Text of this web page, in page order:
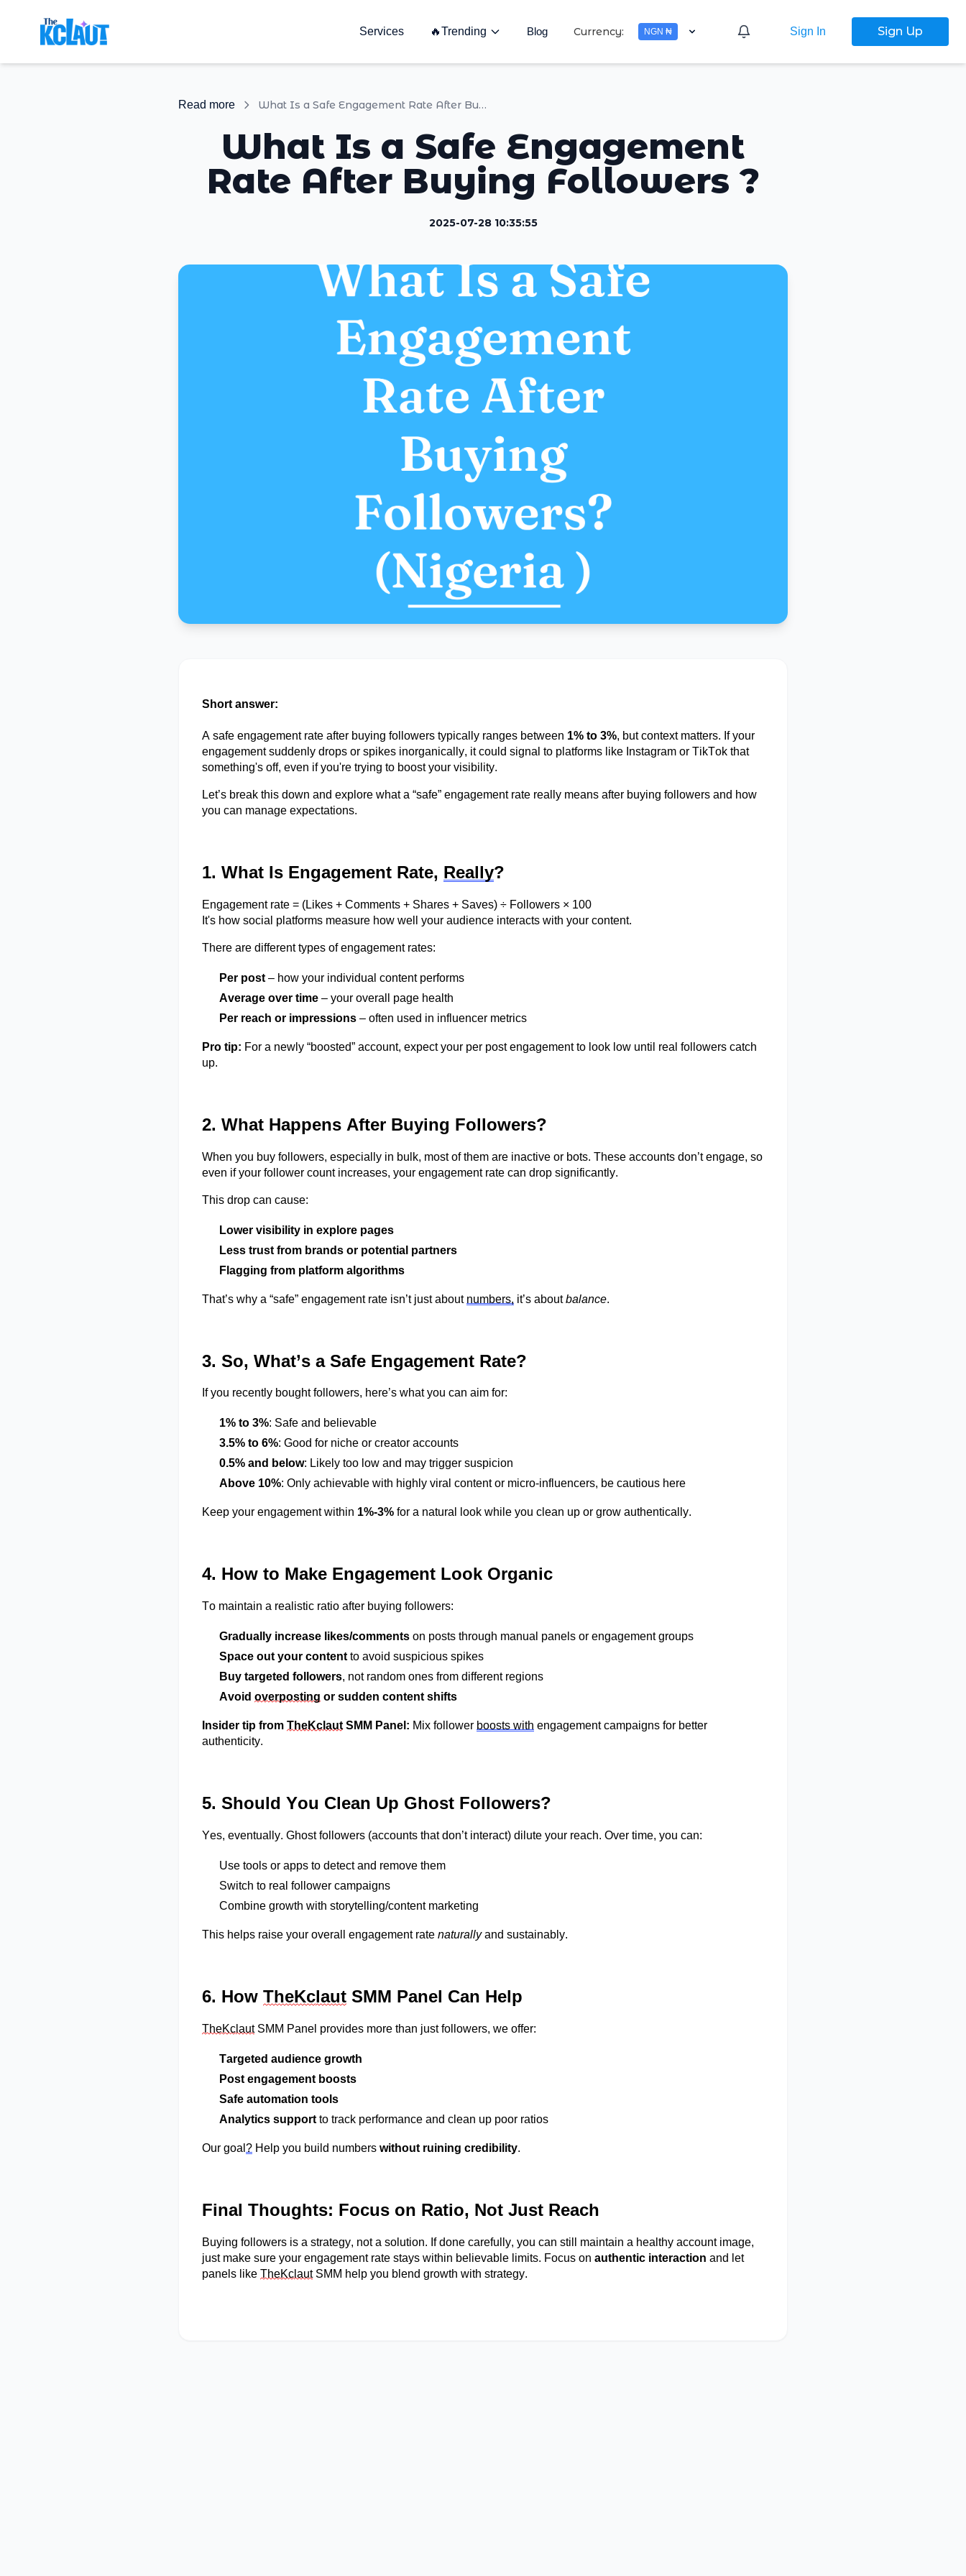
Services 🔥Trending Blog Currency: NGN ₦ Sign In Sign Up
Read more What Is a Safe Engagement Rate After Buying Followers ?
What Is a Safe Engagement
Rate After Buying Followers ?
2025-07-28 10:35:55
Short answer:
A safe engagement rate after buying followers typically ranges between 1% to 3%, but context matters. If your
engagement suddenly drops or spikes inorganically, it could signal to platforms like Instagram or TikTok that
something's off, even ifyou're trying to boost your visibility.
Let’s break this down and explore what a “safe” engagement rate really means after buying followers and how
you can manage expectations.
1. What Is Engagement Rate, Really?
Engagement rate = (Likes + Comments + Shares + Saves) ÷ Followers × 100
It's how social platforms measure how well your audience interacts with your content.
There are different types of engagement rates:
Per post – how your individual content performs
Average over time – your overall page health
Per reach or impressions – often used in influencer metrics
Pro tip: For a newly “boosted” account, expect your per post engagement to look low until real followers catch
up.
2. What Happens After Buying Followers?
When you buy followers, especially in bulk, most of them are inactive or bots. These accounts don’tengage, so
even if your follower count increases, your engagement rate can drop significantly.
This drop can cause:
Lower visibility in explore pages
Less trust from brands or potential partners
Flagging from platform algorithms
That’s why a “safe” engagement rate isn’t just about numbers, it’s aboutbalance.
3. So, What’s a Safe Engagement Rate?
If you recently bought followers, here’s what you can aim for:
1% to 3%: Safe and believable
3.5% to 6%: Good for niche or creator accounts
0.5% and below: Likely too low and may trigger suspicion
Above 10%: Only achievable with highly viral content or micro-influencers, be cautious here
Keep your engagement within 1%-3% for a natural look while you clean up or grow authentically.
4. How to Make Engagement Look Organic
To maintain a realistic ratio after buying followers:
Gradually increase likes/comments on posts through manual panels or engagement groups
Space out your content to avoid suspicious spikes
Buy targeted followers, not random ones from different regions
Avoid overposting or sudden content shifts
Insider tip from TheKc laut S MM Panel: Mix follower boosts with engagement campaigns for better
authenticity.
5. Should You Clean Up Ghost Followers?
Yes, eventually. Ghost followers (accounts thatdon’tinteract) dilute your reach. Over time, you can:
Use tools or apps to detect and remove them
Switch to real follower campaigns
Combine growth with storytelling/content marketing
This helps raise your overall engagement rate naturallyand sustainably.
6. How TheKclaut SMM Panel Can Help
TheKc lautSMM Panel provides more than just followers, we offer:
Targeted audience growth
Post engagement boosts
Safe automation tools
Analytics support to track performance and clean up poor ratios
Our goal ? Help you build numbers without ruining credibility.
Final Thoughts: Focus on Ratio, Not Just Reach
Buying followers is a strategy, not a solution. If done carefully, you can still maintain a healthy account image,
just make sure your engagement rate stays within believable limits. Focus on authentic interaction and let
panels like TheKc lautSMM help you blend growth with strategy.